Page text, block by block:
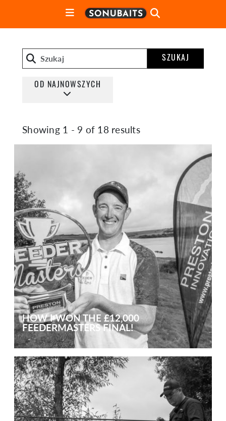
SZUKAJ
OD NAJNOWSZYCH
Showing 1 - 9 of 18 results
HOW I WON THE £12,000
FEEDERMASTERS FINAL!